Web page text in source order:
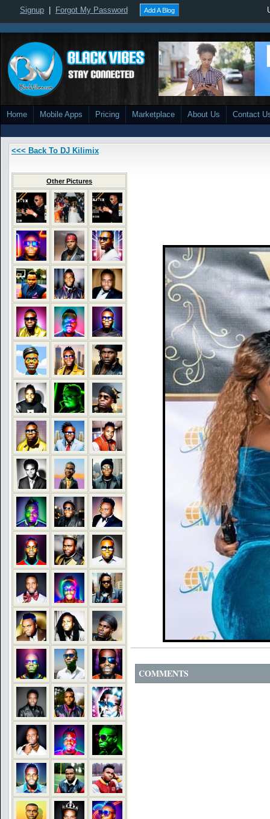
Signup Forgot My Password Add A Blog
Home Mobile Apps Pricing Marketplace About Us Contact
<<< Back To DJ Kilimix
Other Pictures
COMMENTS